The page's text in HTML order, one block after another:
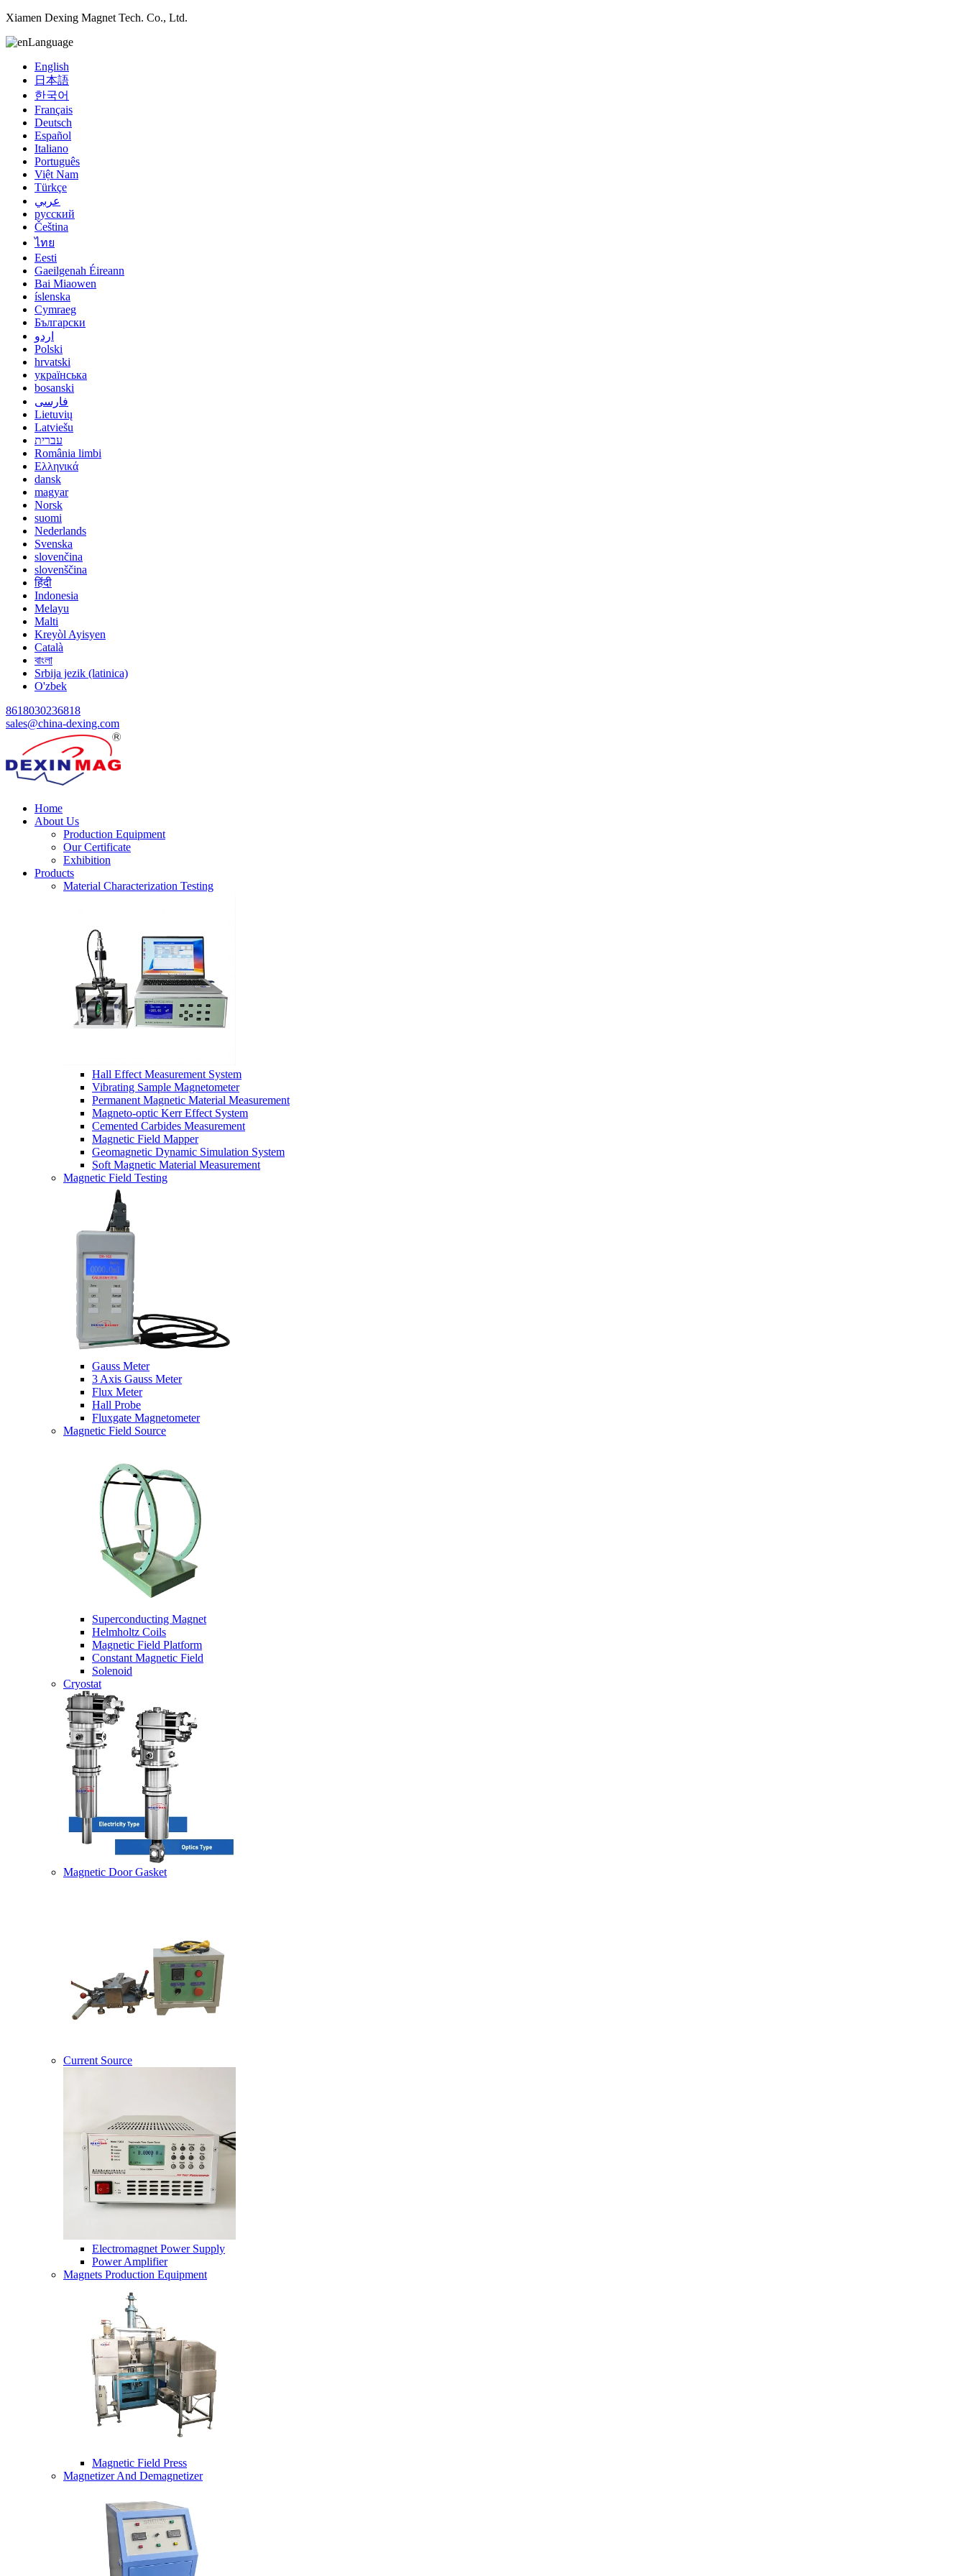
Xiamen Dexing Magnet Tech. Co., Ltd.
Language
English
日本語
한국어
Français
Deutsch
Español
Italiano
Português
Việt Nam
Türkçe
عربي
русский
Čeština
ไทย
Eesti
Gaeilgenah Éireann
Bai Miaowen
íslenska
Cymraeg
Български
اردو
Polski
hrvatski
українська
bosanski
فارسی
Lietuvių
Latviešu
עברית
România limbi
Ελληνικά
dansk
magyar
Norsk
suomi
Nederlands
Svenska
slovenčina
slovenščina
हिंदी
Indonesia
Melayu
Malti
Kreyòl Ayisyen
Català
বাংলা
Srbija jezik (latinica)
O'zbek
8618030236818
sales@china-dexing.com
Home
About Us
Production Equipment
Our Certificate
Exhibition
Products
Material Characterization Testing
Hall Effect Measurement System
Vibrating Sample Magnetometer
Permanent Magnetic Material Measurement
Magneto-optic Kerr Effect System
Cemented Carbides Measurement
Magnetic Field Mapper
Geomagnetic Dynamic Simulation System
Soft Magnetic Material Measurement
Magnetic Field Testing
Gauss Meter
3 Axis Gauss Meter
Flux Meter
Hall Probe
Fluxgate Magnetometer
Magnetic Field Source
Superconducting Magnet
Helmholtz Coils
Magnetic Field Platform
Constant Magnetic Field
Solenoid
Cryostat
Magnetic Door Gasket
Current Source
Electromagnet Power Supply
Power Amplifier
Magnets Production Equipment
Magnetic Field Press
Magnetizer And Demagnetizer